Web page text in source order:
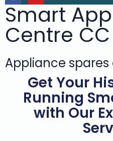
Smart
Centre CC
Appliance
Get Your
Running
with Our